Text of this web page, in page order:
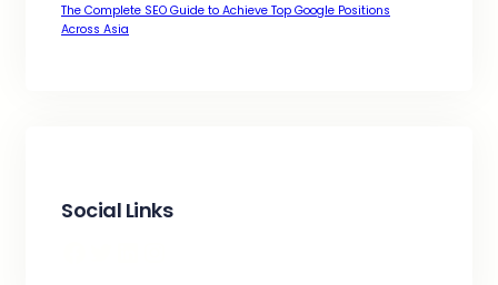
The Complete SEO Guide to Achieve Top Google Positions
Across Asia
Social Links